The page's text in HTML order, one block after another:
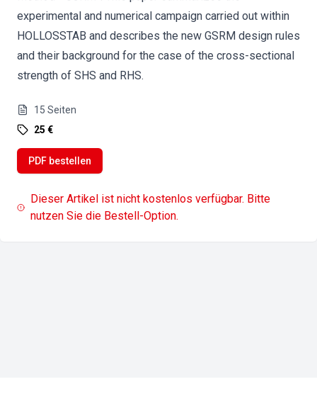
experimental and numerical campaign carried out within
HOLLOSSTAB and describes the new GSRM design rules
and their background for the case of the cross-sectional
strength of SHS and RHS.
15 Seiten
25 €
PDF bestellen
Dieser Artikel ist nicht kostenlos verfügbar. Bitte
nutzen Sie die Bestell-Option.